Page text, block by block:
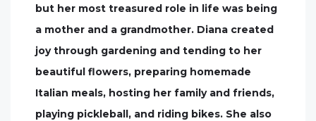
but her most treasured role in life was being
a mother and a grandmother. Diana created
joy through gardening and tending to her
beautiful flowers, preparing homemade
Italian meals, hosting her family and friends,
playing pickleball, and riding bikes. She also